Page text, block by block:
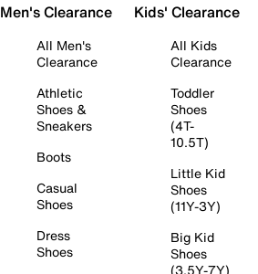
Men's Clearance
All Men's
Clearance
Athletic
Shoes &
Sneakers
Boots
Casual
Shoes
Dress
Shoes
Kids' Clearance
All Kids
Clearance
Toddler
Shoes
(4T-
10.5T)
Little Kid
Shoes
(11Y-3Y)
Big Kid
Shoes
(3.5Y-7Y)